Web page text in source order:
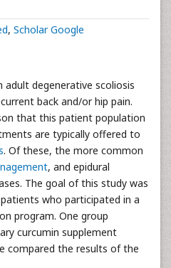
, Scholar Google
adult degenerative scoliosis
back and/or hip pain.
that this patient population
are typically offered to
. Of these, the more common
, and epidural
The goal of this study was
who participated in a
program. One group
curcumin supplement
compared the results of the